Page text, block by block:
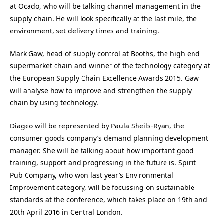
at Ocado, who will be talking channel management in the
supply chain. He will look specifically at the last mile, the
environment, set delivery times and training.
Mark Gaw, head of supply control at Booths, the high end
supermarket chain and winner of the technology category at
the European Supply Chain Excellence Awards 2015. Gaw
will analyse how to improve and strengthen the supply
chain by using technology.
Diageo will be represented by Paula Sheils-Ryan, the
consumer goods company’s demand planning development
manager. She will be talking about how important good
training, support and progressing in the future is. Spirit
Pub Company, who won last year’s Environmental
Improvement category, will be focussing on sustainable
standards at the conference, which takes place on 19th and
20th April 2016 in Central London.